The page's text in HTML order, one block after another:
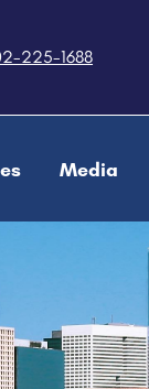
225-1688
Media